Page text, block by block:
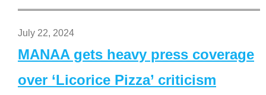
July 22, 2024
MANAA gets heavy press coverage
over ‘Licorice Pizza’ criticism